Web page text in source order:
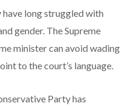
long struggled with
gender. The Supreme
minister can avoid wading
to the court’s language.
Party has